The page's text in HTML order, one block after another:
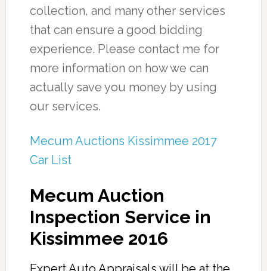
collection, and many other services
that can ensure a good bidding
experience. Please contact me for
more information on how we can
actually save you money by using
our services.
Mecum Auctions Kissimmee 2017
Car List
Mecum Auction
Inspection Service in
Kissimmee 2016